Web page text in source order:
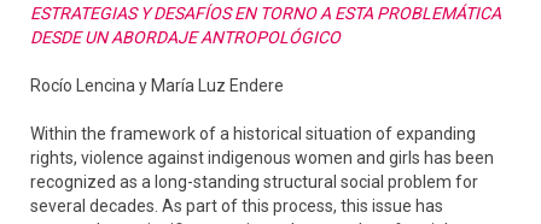
ESTRATEGIAS Y DESAFÍOS EN TORNO A ESTA PROBLEMÁTICA
DESDE UN ABORDAJE ANTROPOLÓGICO
Rocío Lencina y María Luz Endere
Within the framework of a historical situation of expanding
rights, violence against indigenous women and girls has been
recognized as a long-standing structural social problem for
several decades. As part of this process, this issue has